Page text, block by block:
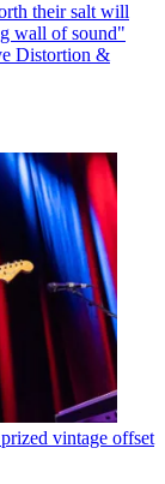
their salt will
wall of sound"
Distortion &
vintage offset